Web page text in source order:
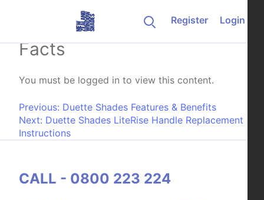
Register
Login
Duette Shades Product
Facts
You must be logged in to view this content.
Post navigation
Previous: Duette Shades Features & Benefits
Next: Duette Shades LiteRise Handle Replacement
Instructions
CALL - 0800 223 224